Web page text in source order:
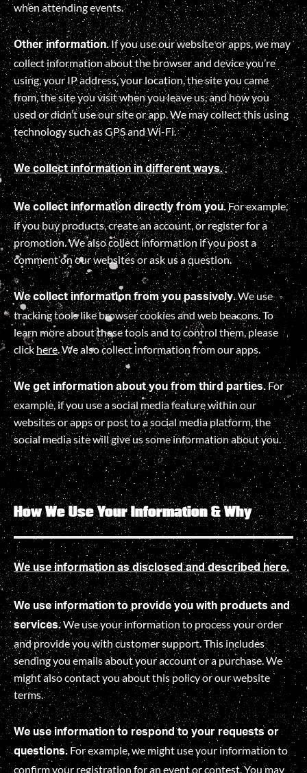
when attending events.
Other information.If you use our website or apps, we may
collect information about the browser and device you’re
using, your IP address, your location, the site you came
from, the site you visit when you leave us, and how you
used or didn’t use our site or app. We may collect this using
technology such as GPS and Wi-Fi.
We collect information in different ways.
We collect information directly from you.For example,
if you buy products, create an account, or register for a
promotion. We also collect information if you post a
comment on our websites or ask us a question.
We collect information from you passively.We use
tracking tools like browser cookies and web beacons. To
learn more about these tools and to control them, please
clickhere. We also collect information from our apps.
We get information about you from third parties.For
example, if you use a social media feature within our
websites or apps or post to a social media platform, the
social media site will give us some information about you.
How We Use Your Information & Why
We use information as disclosed and described here.
We use information to provide you with products and
services.We use your information to process your order
and provide you with customer support. This includes
sending you emails about your account or a purchase. We
might also contact you about this policy or our website
terms.
We use information to respond to your requests or
questions. For example, we might use your information to
confirm your registration for an event or contest. You may